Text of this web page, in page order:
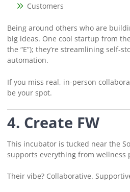
Customers
Being around others who are
big ideas. One cool startup from
the “E”); they’re streamlining self-
automation.
If you miss real, in-person
be your spot.
4. Create FW
This incubator is tucked near the
supports everything from wellness
Their vibe? Collaborative.